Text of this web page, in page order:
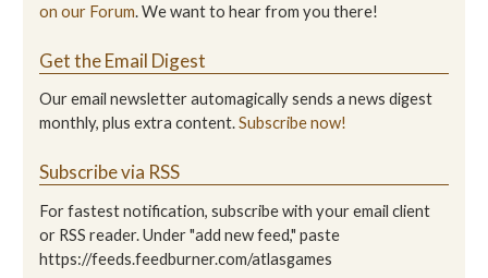
on our Forum. We want to hear from you there!
Get the Email Digest
Our email newsletter automagically sends a news digest
monthly, plus extra content.Subscribe now!
Subscribe via RSS
For fastest notification, subscribe with your email client
or RSS reader. Under "add new feed," paste
https://feeds.feedburner.com/atlasgames